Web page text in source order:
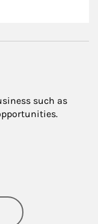
such as
Business